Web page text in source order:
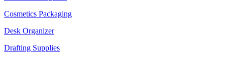
Cosmetics Packaging
Desk Organizer
Drafting Supplies